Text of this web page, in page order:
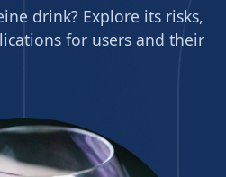
drink? Explore its risks,
for users and their